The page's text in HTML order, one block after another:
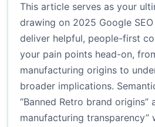
This article serves as your
drawing on 2025 Google
deliver helpful, people-first
your pain points head-on,
manufacturing origins to
broader implications.
“Banned Retro brand origins”
manufacturing transparency”